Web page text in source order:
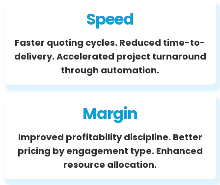
Speed
Faster quoting cycles. Reduced time-to-
delivery. Accelerated project turnaround
through automation.
Margin
Improved profitability discipline. Better
pricing by engagement type. Enhanced
resource allocation.